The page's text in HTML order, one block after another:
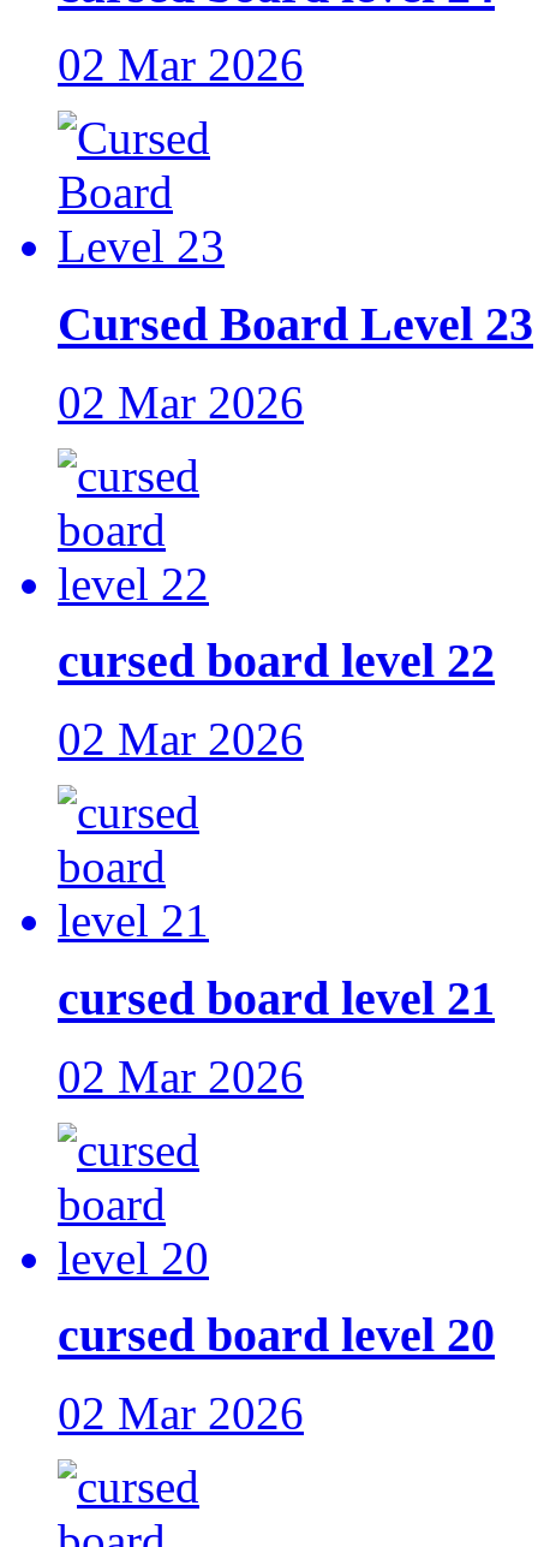
02 Mar 2026
Cursed Board Level 23
02 Mar 2026
cursed board level 22
02 Mar 2026
cursed board level 21
02 Mar 2026
cursed board level 20
02 Mar 2026